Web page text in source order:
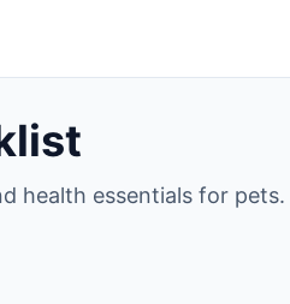
health essentials for pets.